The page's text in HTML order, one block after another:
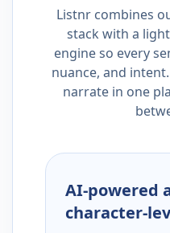
Listnr combines
stack with a
engine so every
nuance, and
narrate in one
AI-powered
character-